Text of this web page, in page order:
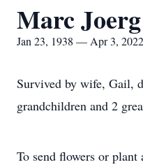
Marc Joerg
Jan 23, 1938 — Apr 3, 2022
Survived by wife, Gail,
grandchildren and 2
To send flowers or plant